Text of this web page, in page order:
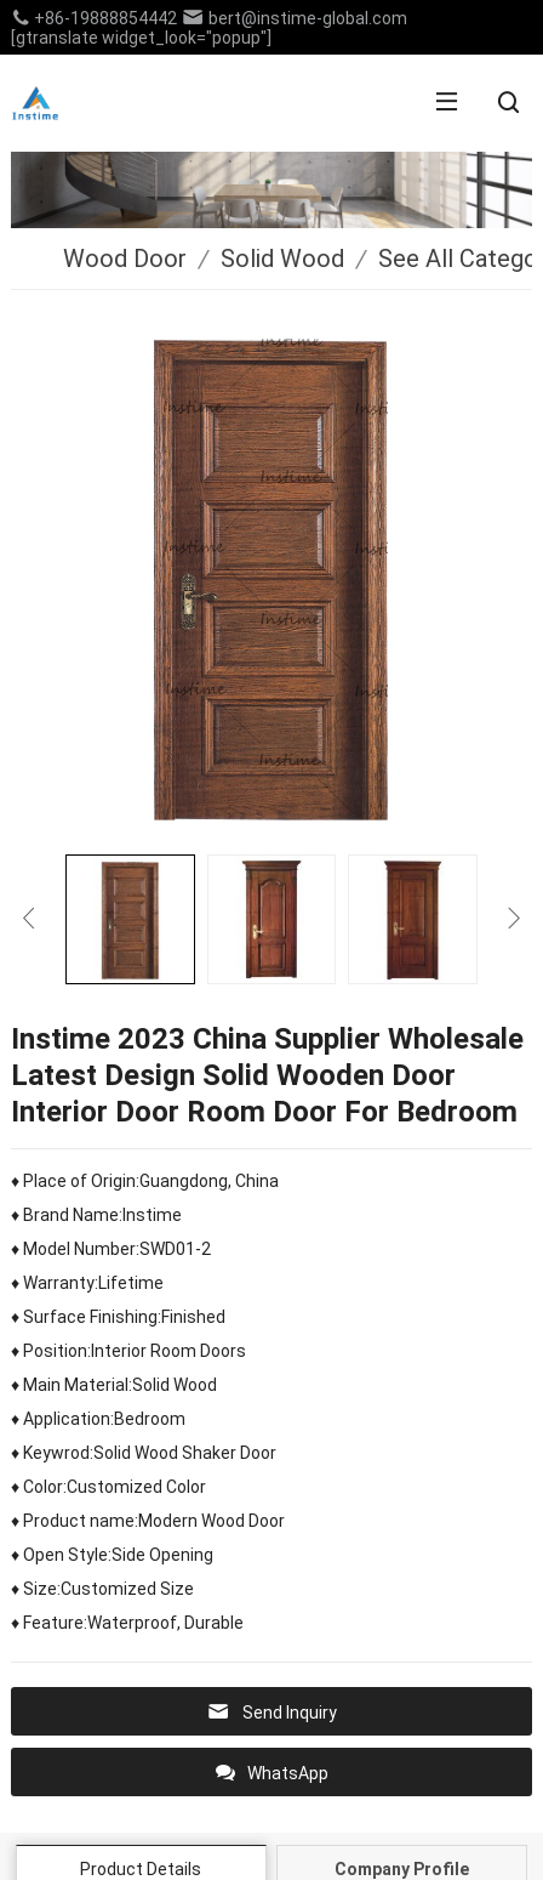
+86-19888854442
bert@instime-global.com
[gtranslate widget_look="popup"]
Wood Door / Solid Wood / See All
Instime 2023 China Supplier Wholesale
Latest Design Solid Wooden Door
Interior Door Room Door For Bedroom
♦ Place of Origin:Guangdong, China
♦ Brand Name:Instime
♦ Model Number:SWD01-2
♦ Warranty:Lifetime
♦ Surface Finishing:Finished
♦ Position:Interior Room Doors
♦ Main Material:Solid Wood
♦ Application:Bedroom
♦ Keywrod:Solid Wood Shaker Door
♦ Color:Customized Color
♦ Product name:Modern Wood Door
♦ Open Style:Side Opening
♦ Size:Customized Size
♦ Feature:Waterproof, Durable
Send Inquiry
WhatsApp
Product Details Company Profile